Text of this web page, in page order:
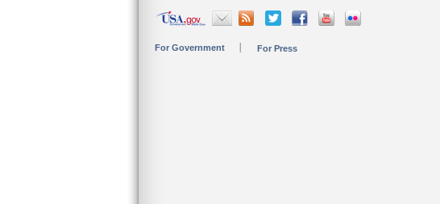
For Government For Press